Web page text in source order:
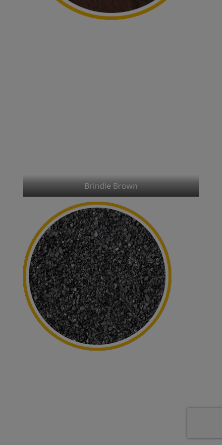
Brindle Brown